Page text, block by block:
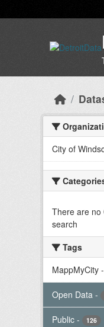
City of
There are no
search
Tags
MappMyCity -
Open Data -
Public - 126